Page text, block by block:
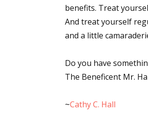
benefits. Treat
And treat yourself
and a little
Do you have
The Beneficent Mr.
~Cathy C. Hall